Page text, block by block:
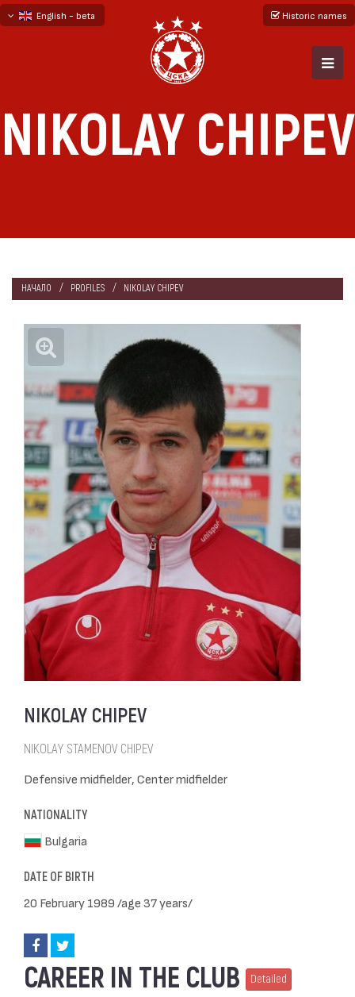
English - beta
Historic names
NIKOLAY CHIPEV
НАЧАЛО PROFILES NIKOLAY CHIPEV
NIKOLAY CHIPEV
NIKOLAY STAMENOV CHIPEV
Defensive midfielder, Center midfielder
NATIONALITY
Bulgaria
DATE OF BIRTH
20 February 1989 /age 37 years/
CAREER IN THE CLUB Detailed